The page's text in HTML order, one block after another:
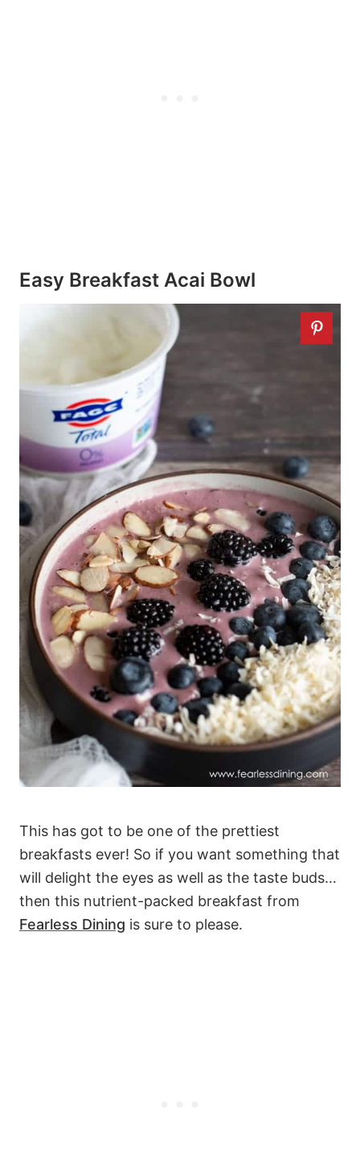
Easy Breakfast Acai Bowl
This has got to be one of the prettiest
breakfasts ever! So if you want something that
will delight the eyes as well as the taste buds…
then this nutrient-packed breakfast from
Fearless Dining is sure to please.